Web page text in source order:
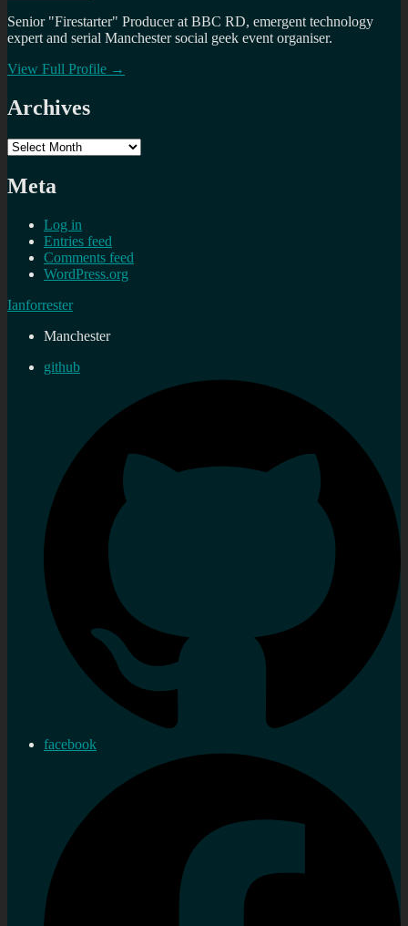
Senior "Firestarter" Producer at BBC RD, emergent technology
expert and serial Manchester social geek event organiser.
View Full Profile →
Archives
Archives
Meta
Log in
Entries feed
Comments feed
WordPress.org
Ianforrester
Manchester
github
facebook